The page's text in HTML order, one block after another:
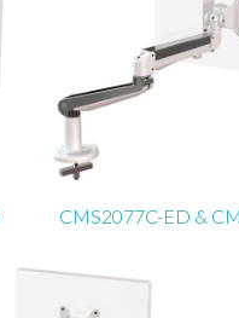
CMS2077C-ED &